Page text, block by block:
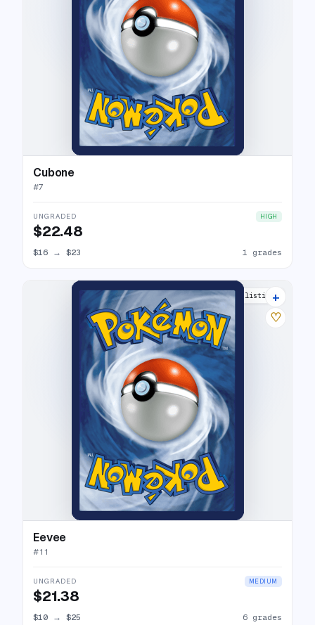
Cubone
#7
UNGRADED HIGH
$22.48
$16 → $23 1 grades
10 listings
+
♡
Eevee
#11
UNGRADED MEDIUM
$21.38
$10 → $25 6 grades